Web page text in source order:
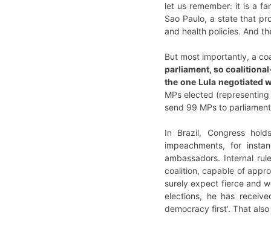
let us remember: it is a
Sao Paulo, a state that
and health policies. And
But most importantly, a
parliament, so
the one Lula negotiated
MPs elected
send 99 MPs to
In Brazil, Congress
impeachments, for
ambassadors. Internal
coalition, capable of
surely expect fierce and
elections, he has
democracy first’. That